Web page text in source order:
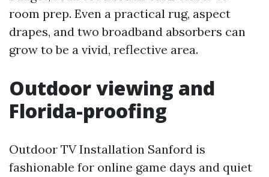
room prep. Even a practical rug, aspect
drapes, and two broadband absorbers can
grow to be a vivid, reflective area.
Outdoor viewing and
Florida-proofing
Outdoor TV Installation Sanford is
fashionable for online game days and quiet